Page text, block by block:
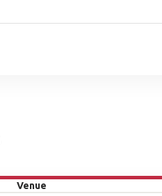
Venue